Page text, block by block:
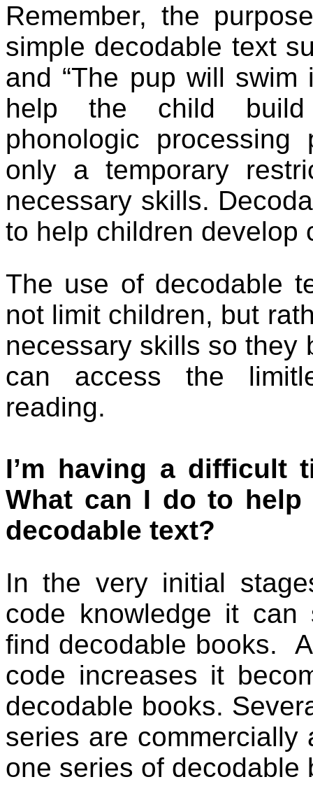
Remember, the
simple decodable text
and “The pup will swim
help the child build
phonologic
only a temporary
necessary skills.
to help children develop
The use of decodable
not limit children, but
necessary skills so they
can access the
reading.
I’m having a difficult
What can I do to
decodable text?
In the very initial
code knowledge it can
find decodable books.
code increases it
decodable books.
series are commercially
one series of